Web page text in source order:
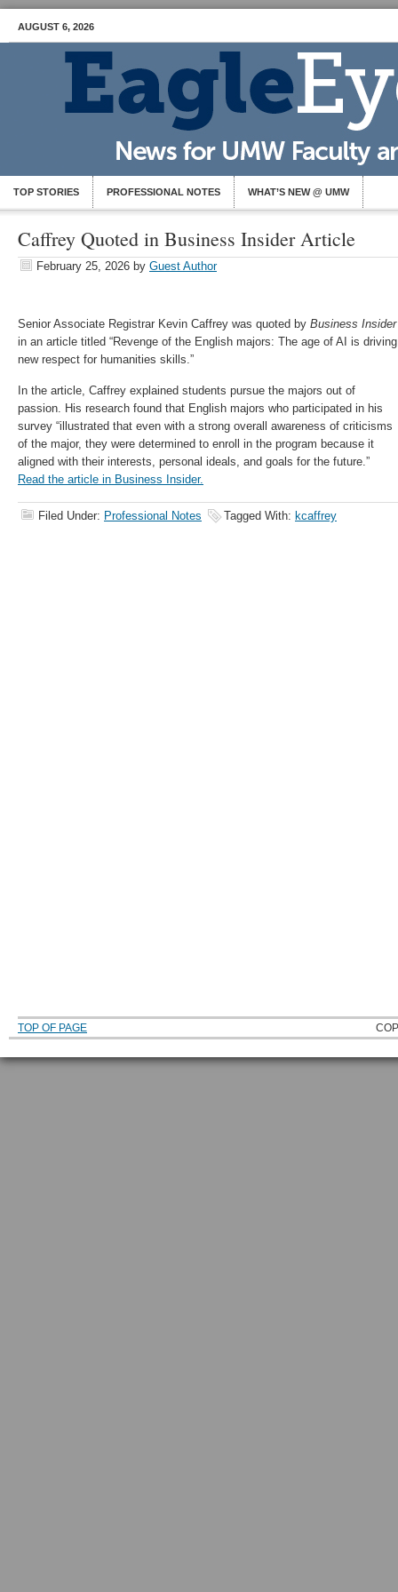
AUGUST 6, 2026
TOP STORIES PROFESSIONAL NOTES WHAT’S NEW @ UMW
Caffrey Quoted in Business Insider Article
February 25, 2026 by Guest Author
Senior Associate Registrar Kevin Caffrey was quoted by Business Insider
in an article titled “Revenge of the English majors: The age of AI is driving
new respect for humanities skills.”
In the article, Caffrey explained students pursue the majors out of
passion. His research found that English majors who participated in his
survey “illustrated that even with a strong overall awareness of criticisms
of the major, they were determined to enroll in the program because it
aligned with their interests, personal ideals, and goals for the future.”
Read the article in Business Insider.
Filed Under: Professional Notes Tagged With: kcaffrey
TOP OF PAGE